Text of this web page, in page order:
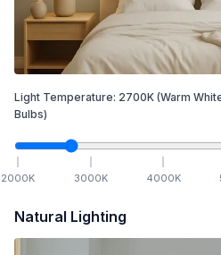
Light Temperature: 2700K (Warm
Bulbs)
2000K 3000K 4000K
Natural Lighting